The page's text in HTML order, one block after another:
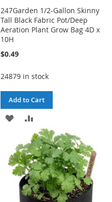
247Garden 1/2-Gallon Skinny
Tall Black Fabric Pot/Deep
Aeration Plant Grow Bag 4D x
10H
$0.49
24879 in stock
Add to Cart
ADD
WISH
LIST
TO
COMPARE